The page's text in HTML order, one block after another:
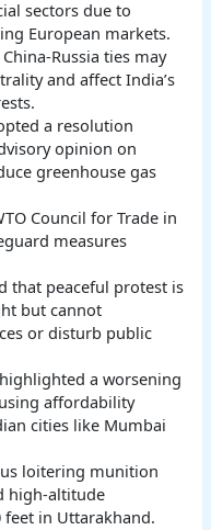
sectors due to
European markets.
Russia ties may
and affect India’s
a resolution
opinion on
greenhouse gas
Council for Trade in
measures
that peaceful protest is
but cannot
or disturb public
a worsening
affordability
cities like Mumbai
loitering munition
high-altitude
feet in Uttarakhand.